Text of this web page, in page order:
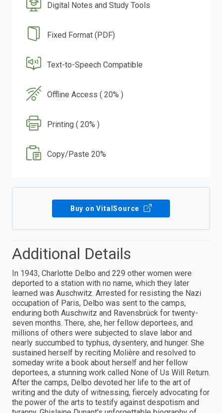
Digital Notes and Study Tools
Fixed Format (PDF)
Text-to-Speech Compatible
Offline Access ( 20% )
Printing ( 20% )
Copy/Paste 20%
Buy on VitalSource
Additional Details
In 1943, Charlotte Delbo and 229 other women were
deported to a station with no name, which they later
learned was Auschwitz. Arrested for resisting the Nazi
occupation of Paris, Delbo was sent to the camps,
enduring both Auschwitz and Ravensbrück for twenty-
seven months. There, she, her fellow deportees, and
millions of others were subjected to slave labor and
nearly succumbed to typhus, dysentery, and hunger. She
sustained herself by reciting Molière and resolved to
someday write a book about herself and her fellow
deportees, a stunning work called None of Us Will Return.
After the camps, Delbo devoted her life to the art of
writing and the duty of witnessing, fiercely advocating for
the power of the arts to testify against despotism and